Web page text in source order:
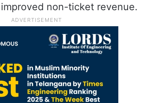
non-ticket revenue.